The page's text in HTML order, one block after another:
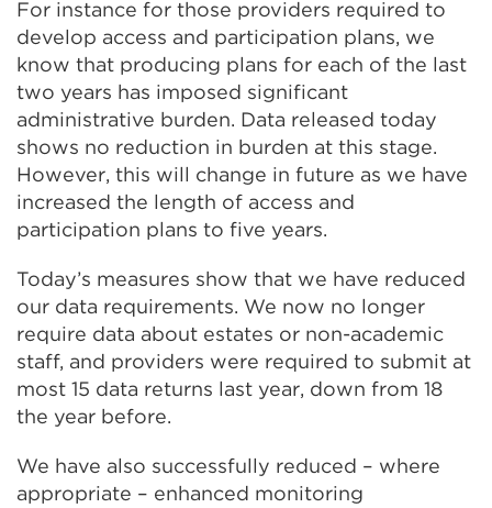
For instance for those providers required to
develop access and participation plans, we
know that producing plans for each of the last
two years has imposed significant
administrative burden. Data released today
shows no reduction in burden at this stage.
However, this will change in future as we have
increased the length of access and
participation plans to five years.
Today’s measures show that we have reduced
our data requirements. We now no longer
require data about estates or non-academic
staff, and providers were required to submit at
most 15 data returns last year, down from 18
the year before.
We have also successfully reduced – where
appropriate – enhanced monitoring